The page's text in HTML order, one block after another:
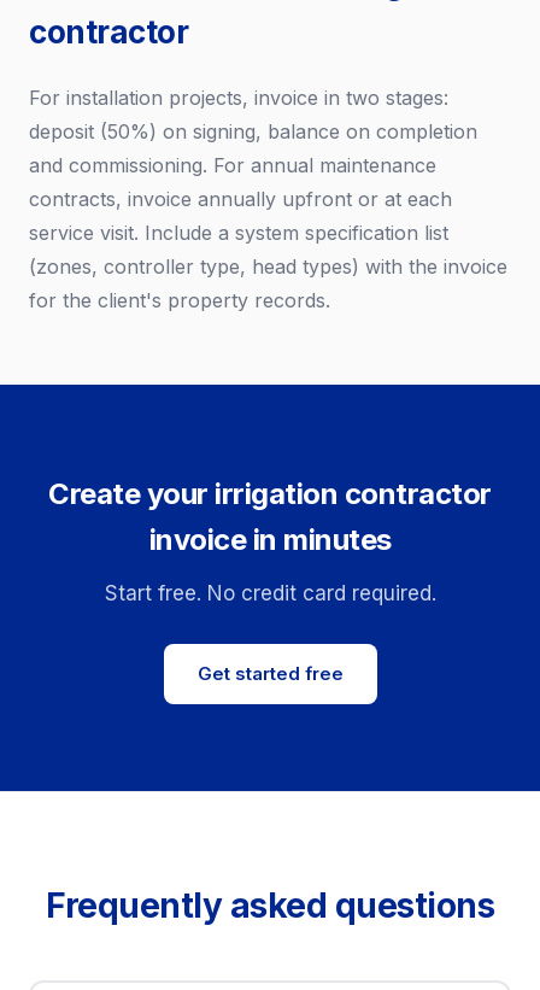
contractor
For installation projects, invoice in two stages:
deposit (50%) on signing, balance on completion
and commissioning. For annual maintenance
contracts, invoice annually upfront or at each
service visit. Include a system specification list
(zones, controller type, head types) with the invoice
for the client's property records.
Create your irrigation contractor
invoice in minutes
Start free. No credit card required.
Get started free
Frequently asked questions